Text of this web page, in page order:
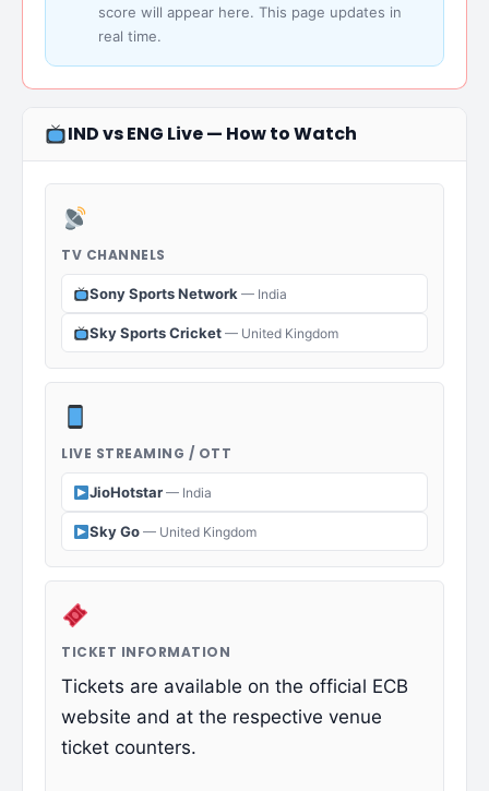
score will appear here. This page updates in
real time.
IND vs ENG Live — How to Watch
TV CHANNELS
Sony Sports Network— India
Sky Sports Cricket— United Kingdom
LIVE STREAMING / OTT
JioHotstar— India
Sky Go— United Kingdom
TICKET INFORMATION
Tickets are available on the official ECB
website and at the respective venue
ticket counters.